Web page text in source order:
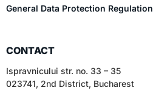
General Data Protection Regulation
CONTACT
Ispravnicului str. no. 33 – 35
023741, 2nd District, Bucharest